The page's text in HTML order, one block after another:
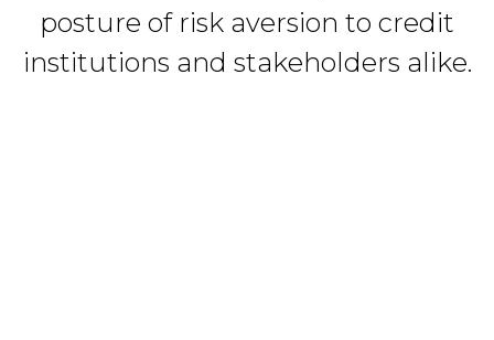
posture of risk aversion to credit
institutions and stakeholders alike.